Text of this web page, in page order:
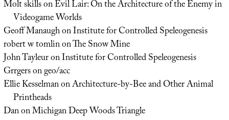
Molt skillsonEvil Lair: On the Architecture of the Enemy in
Videogame Worlds
Geoff ManaughonInstitute for Controlled Speleogenesis
robert w tomlinonThe Snow Mine
John TayleuronInstitute for Controlled Speleogenesis
Grrgersongeo/acc
Ellie KesselmanonArchitecture-by-Bee and Other Animal
Printheads
DanonMichigan Deep Woods Triangle